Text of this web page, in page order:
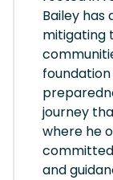
Bailey
mitigating
journey
where he
and